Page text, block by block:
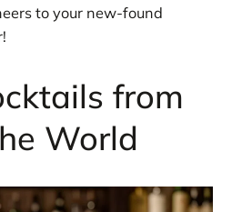
to your new-found
from
World